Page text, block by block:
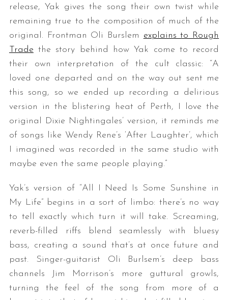
release, Yak gives the song their own twist while
remaining true to the composition of much of the
original. Frontman Oli Burslem explains to Rough
Trade the story behind how Yak come to record
their own interpretation of the cult classic: “A
loved one departed and on the way out sent me
this song, so we ended up recording a delirious
version in the blistering heat of Perth, I love the
original Dixie Nightingales’ version, it reminds me
of songs like Wendy Rene’s ‘After Laughter’, which
I imagined was recorded in the same studio with
maybe even the same people playing.”
Yak’s version of “All I Need Is Some Sunshine in
My Life” begins in a sort of limbo: there’s no way
to tell exactly which turn it will take. Screaming,
reverb-filled riffs blend seamlessly with bluesy
bass, creating a sound that’s at once future and
past. Singer-guitarist Oli Burlsem’s deep bass
channels Jim Morrison’s more guttural growls,
turning the feel of the song from more of a